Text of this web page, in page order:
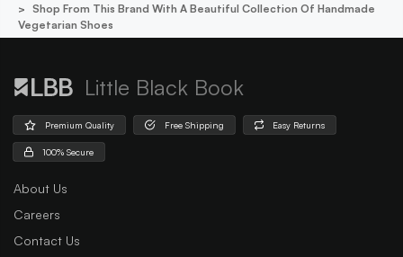
Shop From This Brand With A Beautiful Collection Of Handmade
Vegetarian Shoes
Little Black Book
Premium Quality Free Shipping Easy Returns
100% Secure
About Us
Careers
Contact Us